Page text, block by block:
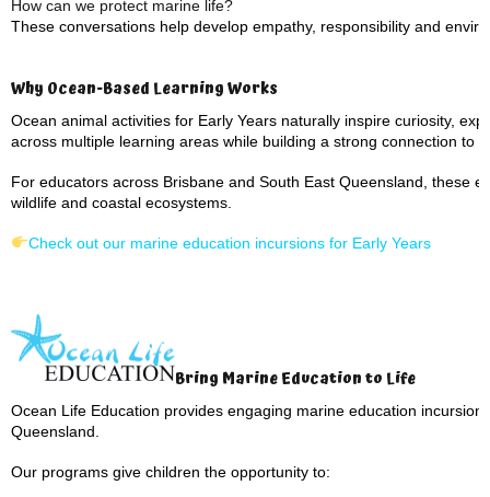
How can we protect marine life?
These conversations help develop empathy, responsibility and
Why Ocean-Based Learning Works
Ocean animal activities for Early Years naturally inspire curiosity,
across multiple learning areas while building a strong connection to
For educators across Brisbane and South East Queensland, these
wildlife and coastal ecosystems.
Check out our marine education incursions for Early Years
Bring Marine Education to Life
Ocean Life Education provides engaging marine education
Queensland.
Our programs give children the opportunity to: